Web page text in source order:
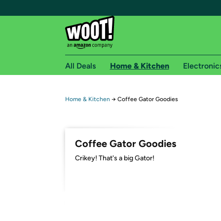
Free shipping for
Free Express shipping on Shirt.Woot orders
Amazon Prime membership required. See
Get started by logging in with Amazon or try a
All Deals Home & Kitchen
Home & Kitchen → Coffee Gator Goodies
Coffee Gator Goodies
Crikey! That's a big Gator!